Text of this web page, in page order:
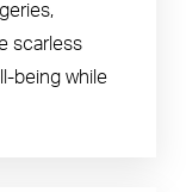
scarless
being while